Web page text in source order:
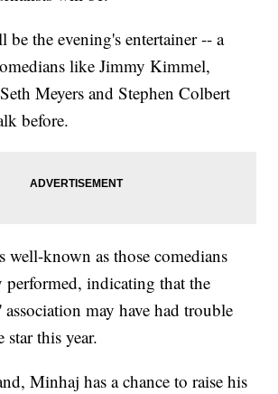
the evening's entertainer -- a
like Jimmy Kimmel,
Meyers and Stephen Colbert
before.
well-known as those comedians
performed, indicating that the
association may have had trouble
this year.
Minhaj has a chance to raise his